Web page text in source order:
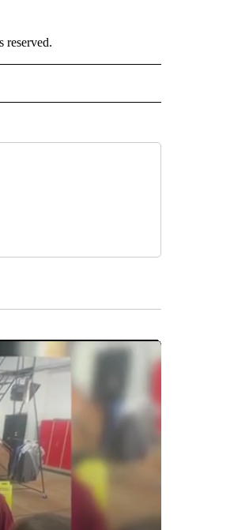
ABOUT NEW PAGES ON "CNN - STYLE".